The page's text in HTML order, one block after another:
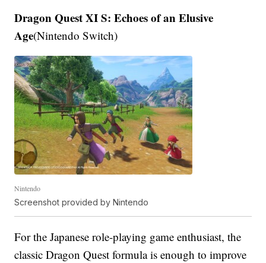
Dragon Quest XI S: Echoes of an Elusive
Age(Nintendo Switch)
Nintendo
Screenshot provided by Nintendo
For the Japanese role-playing game enthusiast, the
classic Dragon Quest formula is enough to improve